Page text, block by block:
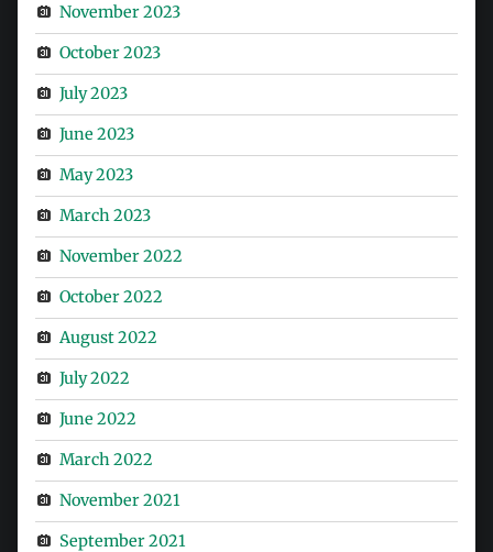
November 2023
October 2023
July 2023
June 2023
May 2023
March 2023
November 2022
October 2022
August 2022
July 2022
June 2022
March 2022
November 2021
September 2021